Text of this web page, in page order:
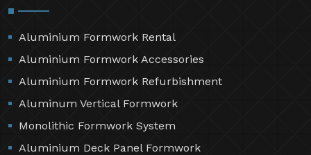
Aluminium Formwork Rental
Aluminium Formwork Accessories
Aluminium Formwork Refurbishment
Aluminum Vertical Formwork
Monolithic Formwork System
Aluminium Deck Panel Formwork